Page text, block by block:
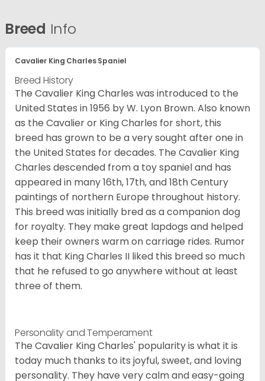
Breed Info
Cavalier King Charles Spaniel
Breed History
The Cavalier King Charles was introduced to the
United States in 1956 by W. Lyon Brown. Also known
as the Cavalier or King Charles for short, this
breed has grown to be a very sought after one in
the United States for decades. The Cavalier King
Charles descended from a toy spaniel and has
appeared in many 16th, 17th, and 18th Century
paintings of northern Europe throughout history.
This breed was initially bred as a companion dog
for royalty. They make great lapdogs and helped
keep their owners warm on carriage rides. Rumor
has it that King Charles II liked this breed so much
that he refused to go anywhere without at least
three of them.
Personality and Temperament
The Cavalier King Charles' popularity is what it is
today much thanks to its joyful, sweet, and loving
personality. They have very calm and easy-going